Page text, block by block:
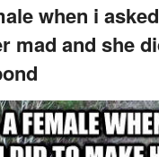
when i
mad and she